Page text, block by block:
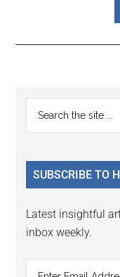
Reader
Interactions
Primary
Sidebar
...
SUBSCRIBE TO
Latest insightful
inbox weekly.